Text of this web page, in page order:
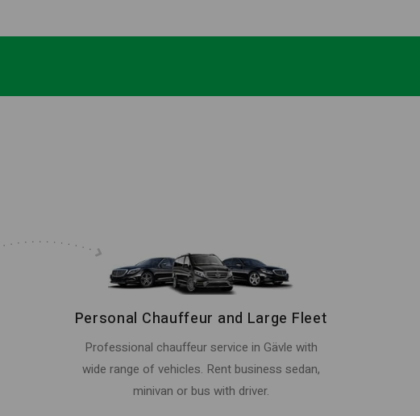
Personal Chauffeur and Large Fleet
Professional chauffeur service in Gävle with
wide range of vehicles. Rent business sedan,
minivan or bus with driver.